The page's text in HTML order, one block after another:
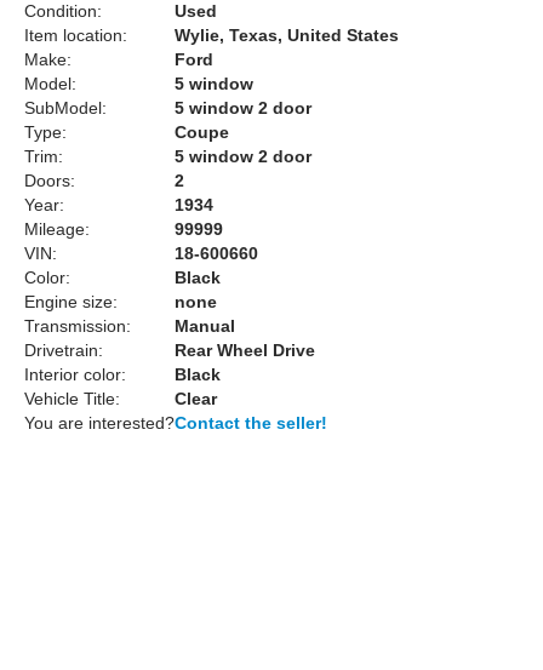
Condition:
Used
Item location:
Wylie, Texas, United States
Make:
Ford
Model:
5 window
SubModel:
5 window 2 door
Type:
Coupe
Trim:
5 window 2 door
Doors:
2
Year:
1934
Mileage:
99999
VIN:
18-600660
Color:
Black
Engine size:
none
Transmission:
Manual
Drivetrain:
Rear Wheel Drive
Interior color:
Black
Vehicle Title:
Clear
You are interested?Contact the seller!